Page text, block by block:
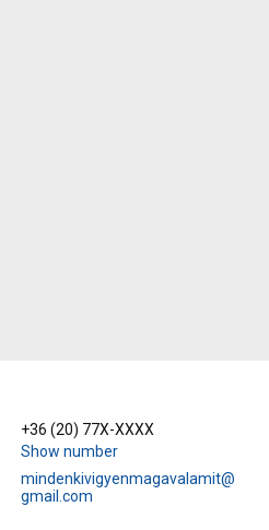
+36 (20) 77X-XXXX
Show number
mindenkivigyenmagavalamit@
gmail.com